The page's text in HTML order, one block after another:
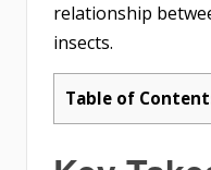
relationship
insects.
Table of